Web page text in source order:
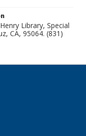
Library, Special
CA, 95064. (831)